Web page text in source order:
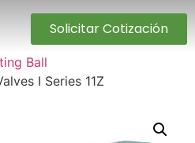
Solicitar Cotización
Ball
I Series 11Z